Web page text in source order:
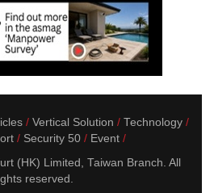
Vertical Solution
Technology
Security 50
Event
(HK) Limited, Taiwan Branch. All
reserved.